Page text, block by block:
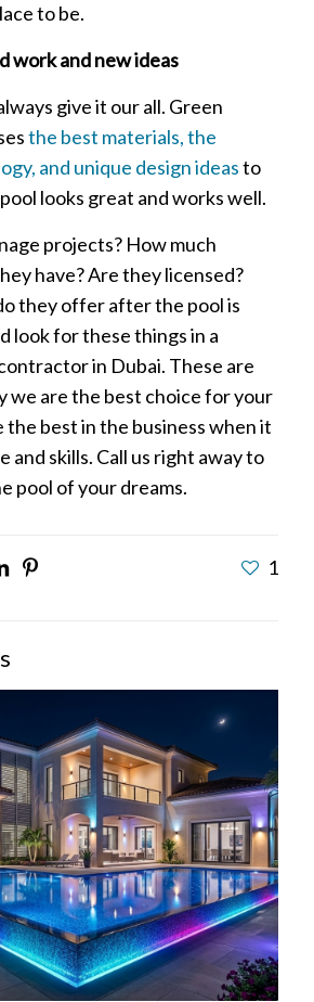
to be.
work and new ideas
give it our all. Green
the best materials, the
and unique design ideasto
looks great and works well.
projects? How much
have? Are they licensed?
they offer after the pool is
look for these things in a
in Dubai. These are
we are the best choice for your
the best in the business when it
and skills. Call us right away to
pool of your dreams.
1